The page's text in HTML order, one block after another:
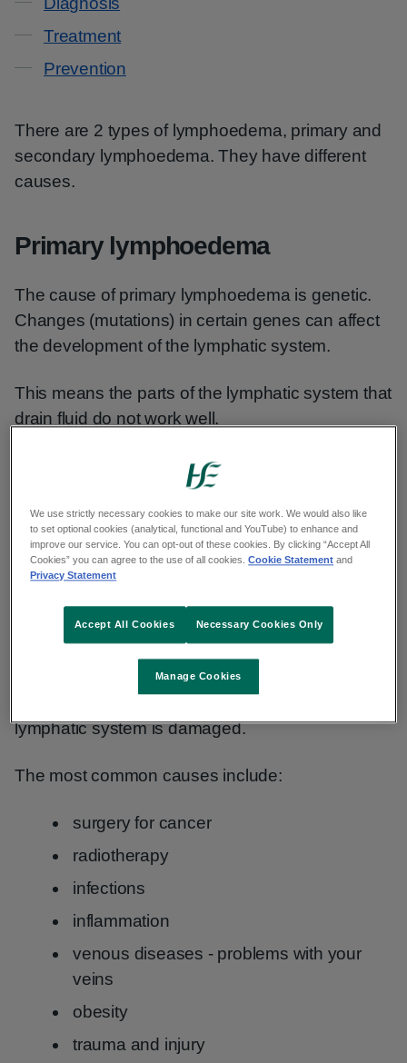
Treatment
Prevention
There are 2 types of lymphoedema, primary and
secondary lymphoedema. They have different
causes.
Primary lymphoedema
The cause of primary lymphoedema is genetic.
Changes (mutations) in certain genes can affect
the development of the lymphatic system.
This means the parts of the lymphatic system that
drain fluid do not work well.
Primary lymphoedema often runs in families. But
not every child born to someone with the
condition will develop it.
Primary lymphoedema is rare. It may affect
Secondary lymphoedema
lymphatic system is damaged.
The most common causes include:
surgery for cancer
radiotherapy
infections
inflammation
venous diseases - problems with your
veins
obesity
trauma and injury
We use strictly necessary cookies to make our site work. We would also like
to set optional cookies (analytical, functional and YouTube) to enhance and
improve our service. You can opt-out of these cookies. By clicking “Accept All
Cookies” you can agree to the use of all cookies.Cookie Statement and
Privacy Statement
Manage Cookies
Necessary Cookies Only
Accept All Cookies